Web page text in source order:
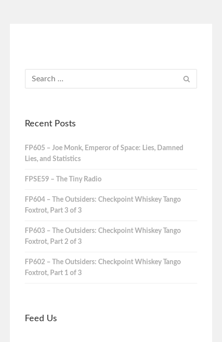
Recent Posts
FP605 – Joe Monk, Emperor of Space: Lies, Damned
Lies, and Statistics
FPSE59 – The Tiny Radio
FP604 – The Outsiders: Checkpoint Whiskey Tango
Foxtrot, Part 3 of 3
FP603 – The Outsiders: Checkpoint Whiskey Tango
Foxtrot, Part 2 of 3
FP602 – The Outsiders: Checkpoint Whiskey Tango
Foxtrot, Part 1 of 3
Feed Us